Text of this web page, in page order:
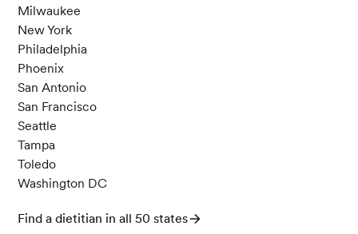
Milwaukee
New York
Philadelphia
Phoenix
San Antonio
San Francisco
Seattle
Tampa
Toledo
Washington DC
Find a dietitian in all 50 states